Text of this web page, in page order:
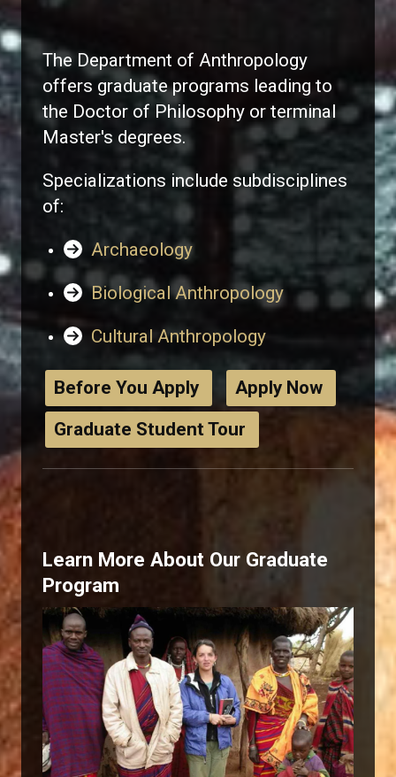
The Department of Anthropology
offers graduate programs leading to
the Doctor of Philosophy or terminal
Master's degrees.
Specializations include subdisciplines
of:
Archaeology
Biological Anthropology
Cultural Anthropology
Before You Apply
Apply Now
Graduate Student Tour
Learn More About Our Graduate
Program